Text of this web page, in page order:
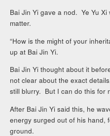
Bai Jin Yi gave a nod. Ye Yu Xi
matter.
“How is the might of your
up at Bai Jin Yi.
Bai Jin Yi thought about it
not clear about the exact
still blurry. But I can do this for
After Bai Jin Yi said this, he
energy surged out of his hand,
ground.